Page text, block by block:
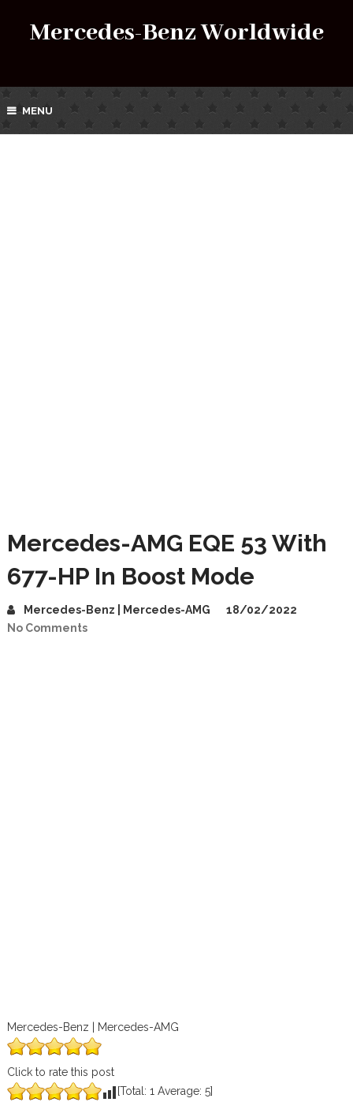
Mercedes-Benz Worldwide
MENU
Mercedes-AMG EQE 53 With
677-HP In Boost Mode
Mercedes-Benz | Mercedes-AMG
18/02/2022
No Comments
Mercedes-Benz | Mercedes-AMG
Click to rate this post
[Total: 1 Average: 5]